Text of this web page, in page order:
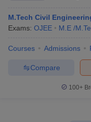
M.Tech Civil
Exams: OJEE M.E /
Courses Admissions
Compare
100+